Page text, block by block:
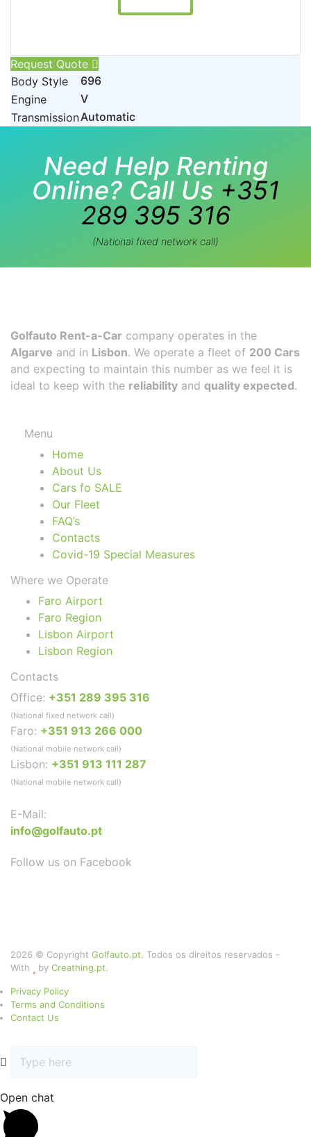
Request Quote
Body Style
696
Engine
V
TransmissionAutomatic
Need Help Renting
Online? Call Us +351
289 395 316
(National fixed network call)
Golfauto Rent-a-Car company operates in the
Algarve and in Lisbon. We operate a fleet of 200 Cars
and expecting to maintain this number as we feel it is
ideal to keep with the reliability and quality expected.
Menu
Home
About Us
Cars fo SALE
Our Fleet
FAQ’s
Contacts
Covid-19 Special Measures
Where we Operate
Faro Airport
Faro Region
Lisbon Airport
Lisbon Region
Contacts
Office: +351 289 395 316
(National fixed network call)
Faro: +351 913 266 000
(National mobile network call)
Lisbon: +351 913 111 287
(National mobile network call)
E-Mail:
info@golfauto.pt
Follow us on Facebook
2026 © Copyright Golfauto.pt. Todos os direitos reservados -
With
by Creathing.pt.
Privacy Policy
Terms and Conditions
Contact Us
Open chat